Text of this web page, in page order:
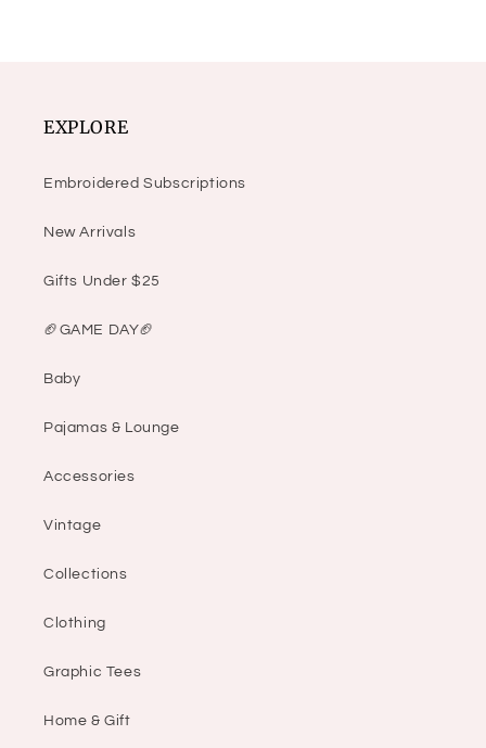
EXPLORE
Embroidered Subscriptions
New Arrivals
Gifts Under $25
🏈GAME DAY🏈
Baby
Pajamas & Lounge
Accessories
Vintage
Collections
Clothing
Graphic Tees
Home & Gift